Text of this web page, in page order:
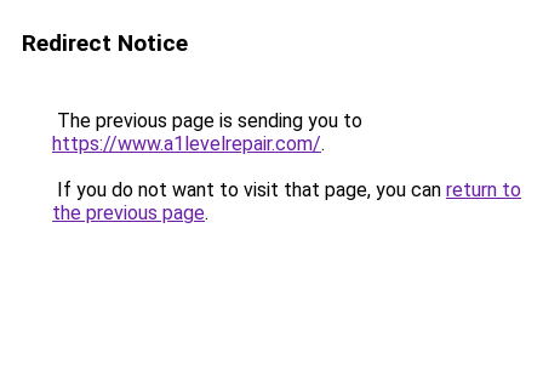
Redirect Notice
The previous page is sending you to
https://www.a1levelrepair.com/.
If you do not want to visit that page, you can return to
the previous page.